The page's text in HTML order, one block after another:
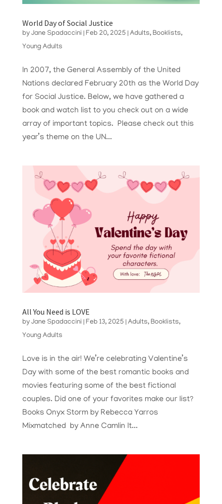
World Day of Social Justice
by Jane Spadaccini Feb 20, 2025 Adults, Booklists,
Young Adults
In 2007, the General Assembly of the United
Nations declared February 20th as the World Day
for Social Justice. Below, we have gathered a
book and watch list to you check out on a wide
array of important topics. Please check out this
year’s theme on the UN...
All You Need is LOVE
by Jane Spadaccini Feb 13, 2025 Adults, Booklists,
Young Adults
Love is in the air! We’re celebrating Valentine’s
Day with some of the best romantic books and
movies featuring some of the best fictional
couples. Did one of your favorites make our list?
Books Onyx Storm by Rebecca Yarros
Mixmatched by Anne Camlin It...